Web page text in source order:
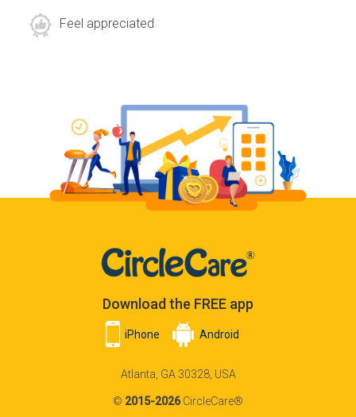
Feel appreciated
Download the FREE app
iPhone Android
Atlanta, GA 30328, USA
© 2015-2026CircleCare®